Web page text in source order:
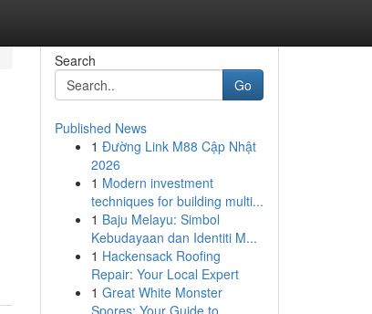
Search
Go
Published News
1 Đường Link M88 Cập Nhật
2026
1 Modern investment
techniques for building multi...
1 Baju Melayu: Simbol
Kebudayaan dan Identiti M...
1 Hackensack Roofing
Repair: Your Local Expert
1 Great White Monster
Spores: Your Guide to